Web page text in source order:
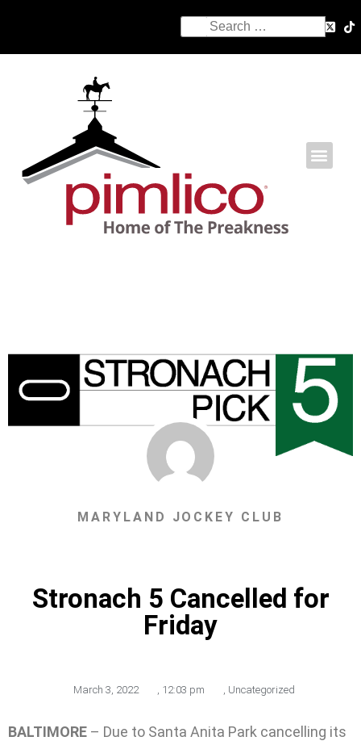
MARYLAND JOCKEY CLUB
Stronach 5 Cancelled for
Friday
March 3, 2022 , 12:03 pm , Uncategorized
BALTIMORE – Due to Santa Anita Park cancelling its